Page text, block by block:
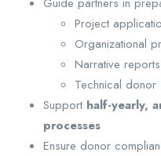
Guide partners in
Project
Organizational
Narrative reports
Technical donor
Support half-yearly,
processes
Ensure donor